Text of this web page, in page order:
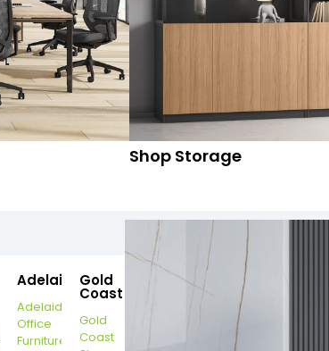
Shop Storage
Adelaide
Adelaide
Office
Furniture
Gold
Coast
Gold
Coast